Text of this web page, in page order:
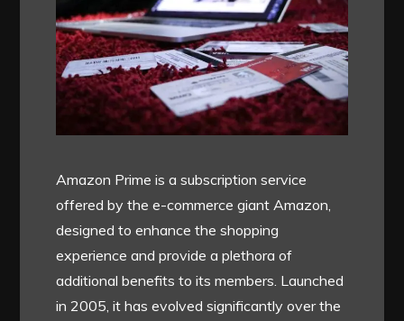
Amazon Prime is a subscription service
offered by the e-commerce giant Amazon,
designed to enhance the shopping
experience and provide a plethora of
additional benefits to its members. Launched
in 2005, it has evolved significantly over the